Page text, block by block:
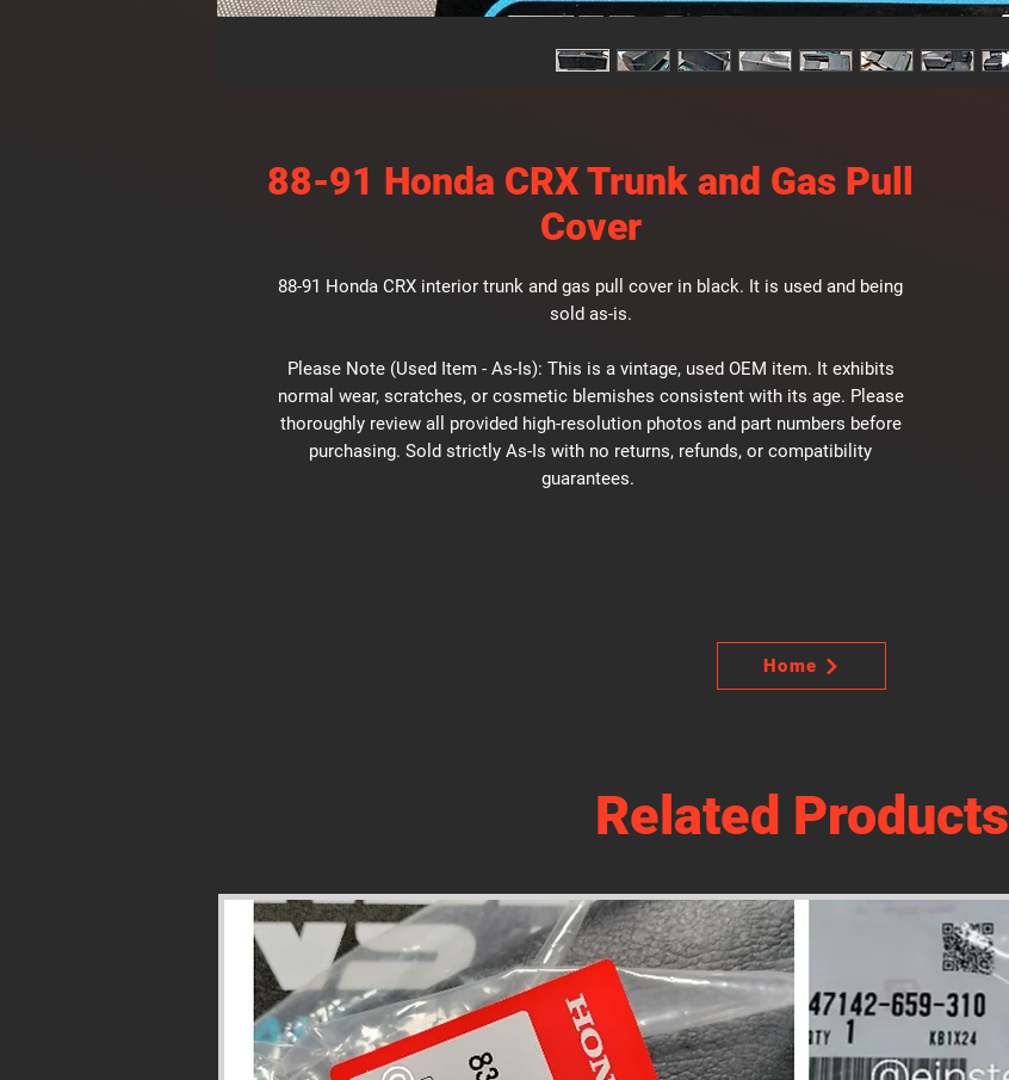
88-91 Honda CRX Trunk and Gas Pull
Cover
88-91 Honda CRX interior trunk and gas pull cover in black. It is used and being
sold as-is.
Please Note (Used Item - As-Is): This is a vintage, used OEM item. It exhibits
normal wear, scratches, or cosmetic blemishes consistent with its age. Please
thoroughly review all provided high-resolution photos and part numbers before
purchasing. Sold strictly As-Is with no returns, refunds, or compatibility
guarantees.
Home
Related Products